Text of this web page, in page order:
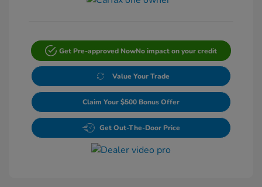
Get Pre-approved NowNo impact on your credit
Value Your Trade
Claim Your $500 Bonus Offer
Get Out-The-Door Price